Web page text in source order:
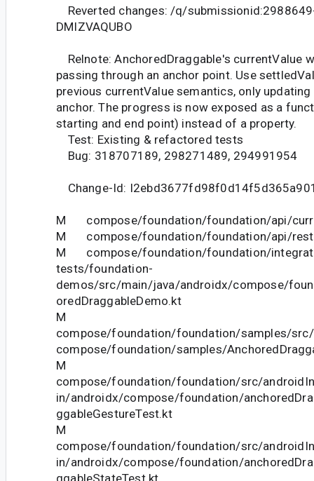
Reverted changes: /q/
DMIZVAQUBO
Relnote: AnchoredDraggable's currentValue
passing through an anchor point. Use
previous currentValue semantics, only
anchor. The progress is now exposed as a
starting and end point) instead of a property.
Test: Existing & refactored tests
Bug: 318707189, 298271489, 294991954
Change-Id:
M compose/foundation/foundation/api/
M compose/foundation/foundation/api/
M compose/foundation/foundation/
tests/foundation-
demos/src/main/java/androidx/compose/
oredDraggableDemo.kt
M
compose/foundation/foundation/samples/
compose/foundation/samples/
M
compose/foundation/foundation/src/
in/androidx/compose/foundation/
ggableGestureTest.kt
M
compose/foundation/foundation/src/
in/androidx/compose/foundation/
ggableStateTest.kt